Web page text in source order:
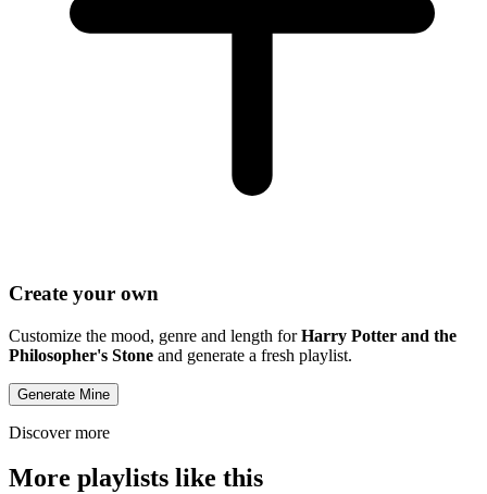
Create your own
Customize the mood, genre and length forHarry Potter and the
Philosopher's Stone and generate a fresh playlist.
Generate Mine
Discover more
More playlists like this